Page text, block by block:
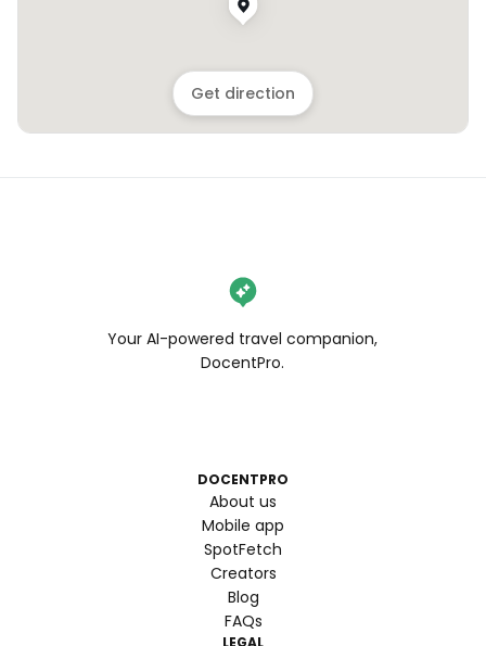
Get direction
Your AI-powered travel companion,
DocentPro.
DOCENTPRO
About us
Mobile app
SpotFetch
Creators
Blog
FAQs
LEGAL